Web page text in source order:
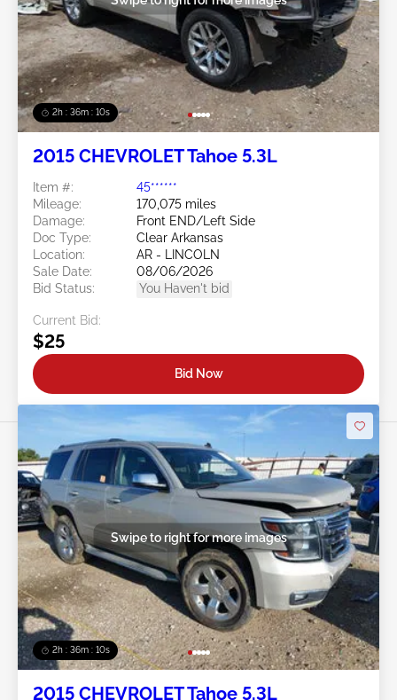
2h : 36m : 07s
2015 CHEVROLET Tahoe 5.3L
Item #:
45******
Mileage:
170,075 miles
Damage:
Front END/Left Side
Doc Type:
Clear Arkansas
Location:
AR - LINCOLN
Sale Date:
08/06/2026
Bid Status:
You Haven't bid
Current Bid:
$25
Bid Now
2h : 36m : 07s
Swipe to right for more images
2015 CHEVROLET Tahoe 5.3L